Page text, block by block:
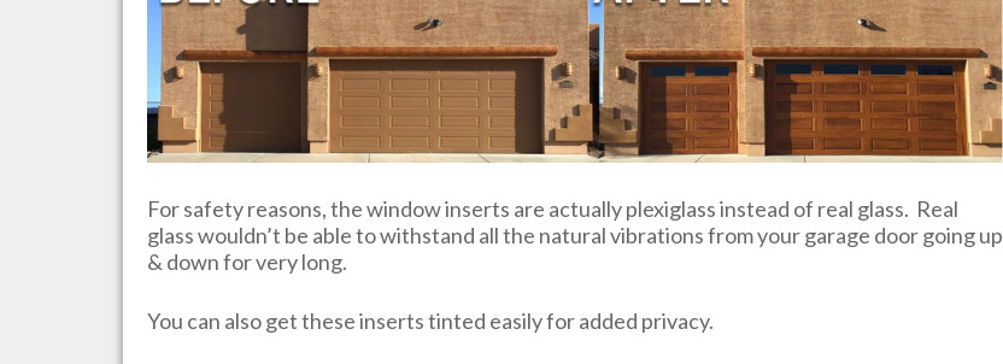
For safety reasons, the window inserts are actually plexiglass instead of real glass. Real
glass wouldn’t be able to withstand all the natural vibrations from your garage door going up
& down for very long.
You can also get these inserts tinted easily for added privacy.